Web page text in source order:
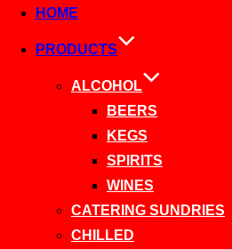
HOME
PRODUCTS
ALCOHOL
BEERS
KEGS
SPIRITS
WINES
CATERING SUNDRIES
CHILLED